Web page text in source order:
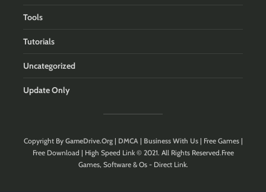
Tools
Tutorials
Uncategorized
Update Only
Copyright By GameDrive.Org| DMCA | Business With Us| Free Games |
Free Download | High Speed Link © 2021. All Rights Reserved.Free
Games, Software & Os - Direct Link.